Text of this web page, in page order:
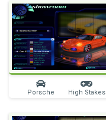
Porsche High Stakes